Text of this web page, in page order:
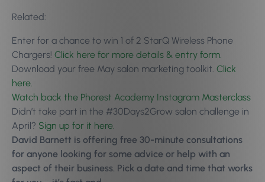
Related:
Enter for a chance to win 1 of 2 StarQ Wireless Phone
Chargers! Click here for more details & entry form.
Download your free May salon marketing toolkit. Click
here.
Watch back the Phorest Academy Instagram Masterclass
Didn’t take part in the #30Days2Grow salon challenge in
April? Sign up for it here.
David Barnett is offering free 30-minute consultations
for anyone looking for some advice or help with an
aspect of their business. Pick a date and time that works